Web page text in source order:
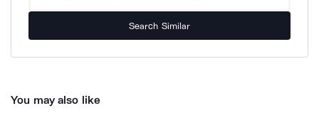
Search Similar
You may also like